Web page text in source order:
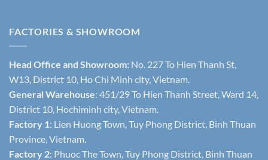
FACTORIES & SHOWROOM
Head Office and Showroom: No. 227 To Hien Thanh St,
W13, District 10, Ho Chi Minh city, Vietnam.
General Warehouse: 451/29 To Hien Thanh Street, Ward 14,
District 10, Hochiminh city, Vietnam.
Factory 1: Lien Huong Town, Tuy Phong District, Binh Thuan
Province, Vietnam.
Factory 2: Phuoc The Town, Tuy Phong District, Binh Thuan